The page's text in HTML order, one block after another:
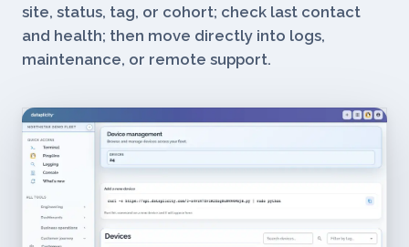
site, status, tag, or cohort; check last contact
and health; then move directly into logs,
maintenance, or remote support.